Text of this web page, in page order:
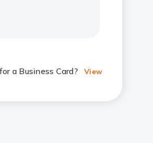
a Business Card? View